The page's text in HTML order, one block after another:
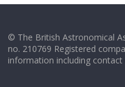
© The British Astronomical
no. 210769 Registered
information including